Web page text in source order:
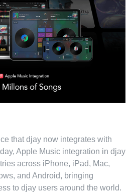
that djay now integrates with
Apple Music integration in djay
across iPhone, iPad, Mac,
and Android, bringing
to djay users around the world.